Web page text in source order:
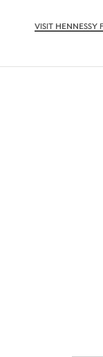
VISIT HENNESSY